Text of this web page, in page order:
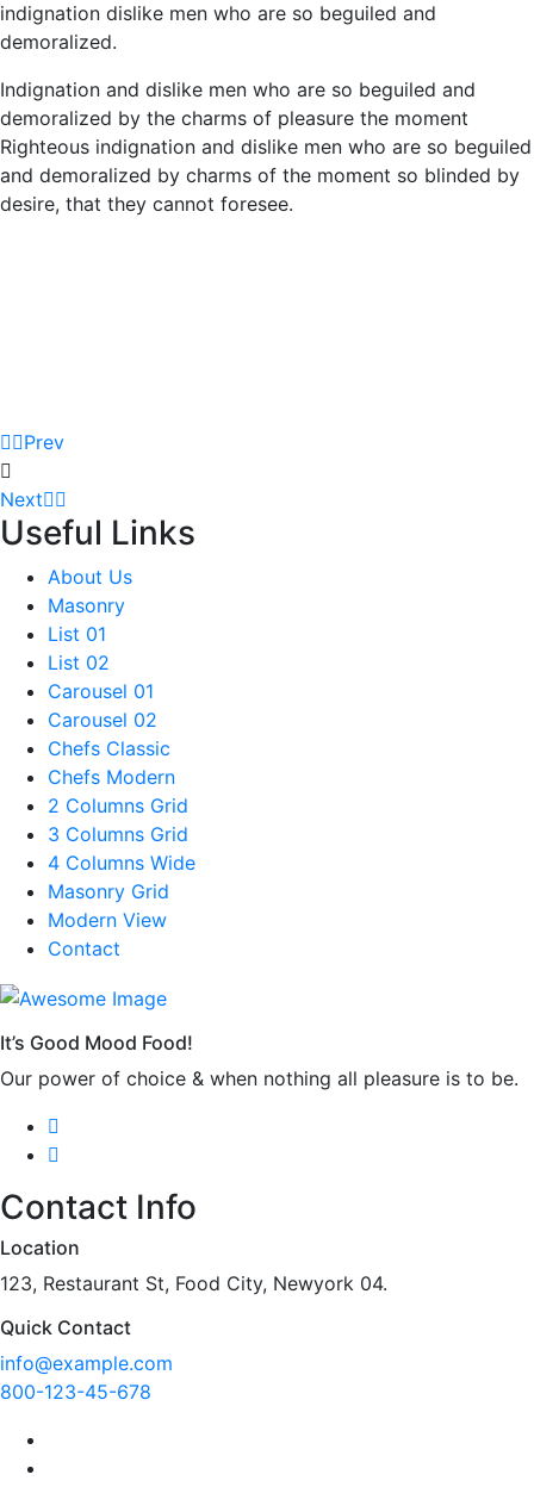
indignation dislike men who are so beguiled and
demoralized.
Indignation and dislike men who are so beguiled and
demoralized by the charms of pleasure the moment
Righteous indignation and dislike men who are so beguiled
and demoralized by charms of the moment so blinded by
desire, that they cannot foresee.
Prev
Next
Useful Links
About Us
Masonry
List 01
List 02
Carousel 01
Carousel 02
Chefs Classic
Chefs Modern
2 Columns Grid
3 Columns Grid
4 Columns Wide
Masonry Grid
Modern View
Contact
It’s Good Mood Food!
Our power of choice & when nothing all pleasure is to be.
Contact Info
Location
123, Restaurant St, Food City, Newyork 04.
Quick Contact
info@example.com
800-123-45-678